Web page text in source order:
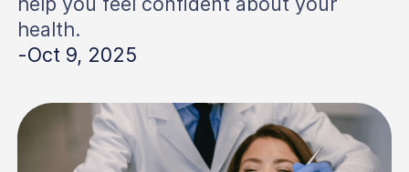
health.
-Oct 9, 2025